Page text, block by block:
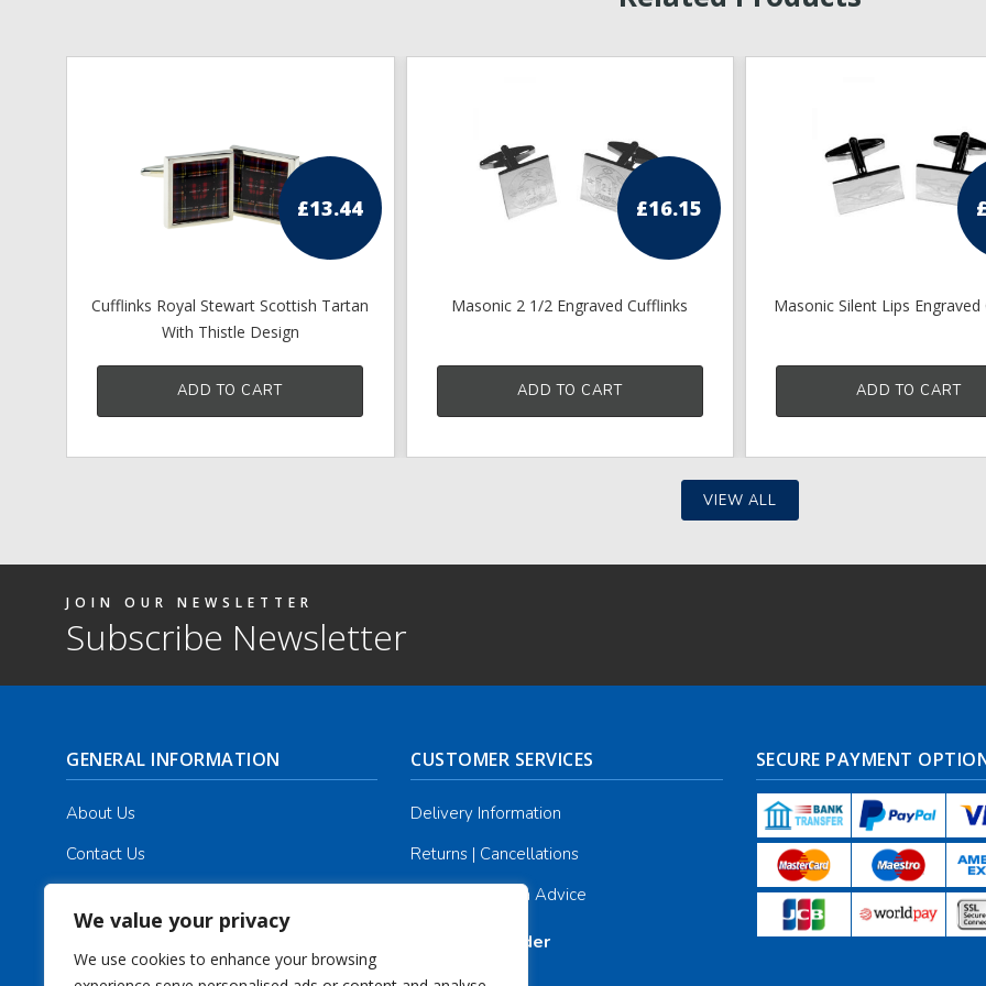
We value your privacy
We use cookies to enhance your browsing
£13.44
Cufflinks Royal Stewart Scottish Tartan
With Thistle Design
ADD TO CART
£16.15
Masonic 2 1/2 Engraved Cufflinks
ADD TO CART
£
Masonic Silent Lips Engraved
ADD TO CART
VIEW ALL
JOIN OUR NEWSLETTER
Subscribe Newsletter
GENERAL INFORMATION
About Us
Contact Us
CUSTOMER SERVICES
Delivery Information
Returns | Cancellations
Masonic Regalia Advice
Track your Order
SECURE PAYMENT